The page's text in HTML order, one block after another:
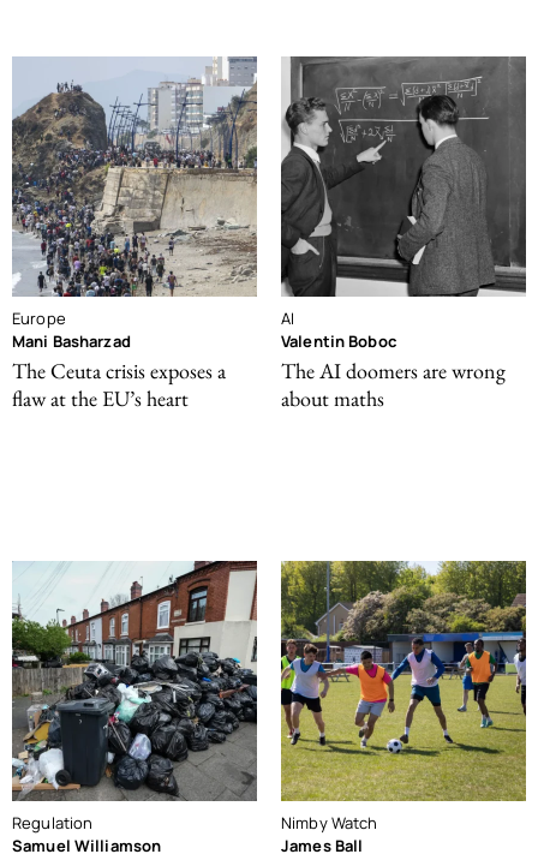
Europe
Mani Basharzad
The Ceuta crisis exposes a
flaw at the EU’s heart
AI
Valentin Boboc
The AI doomers are wrong
about maths
Regulation
Samuel Williamson
Nimby Watch
James Ball